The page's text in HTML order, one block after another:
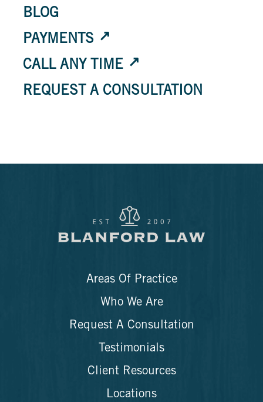
BLOG
PAYMENTS
CALL ANY TIME
REQUEST A CONSULTATION
Areas Of Practice
Who We Are
Request A Consultation
Testimonials
Client Resources
Locations